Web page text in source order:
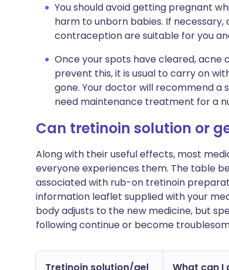
You should avoid getting pregnant
harm to unborn babies. If
contraception are suitable for you
Once your spots have cleared,
prevent this, it is usual to carry on
gone. Your doctor will recommend a
need maintenance treatment for a
Can tretinoin solution or
Along with their useful effects, most
everyone experiences them. The table
associated with rub-on tretinoin
information leaflet supplied with your
body adjusts to the new medicine, but
following continue or become